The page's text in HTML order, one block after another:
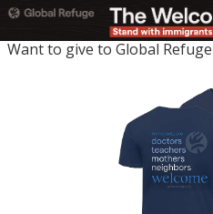
Want to give to Global